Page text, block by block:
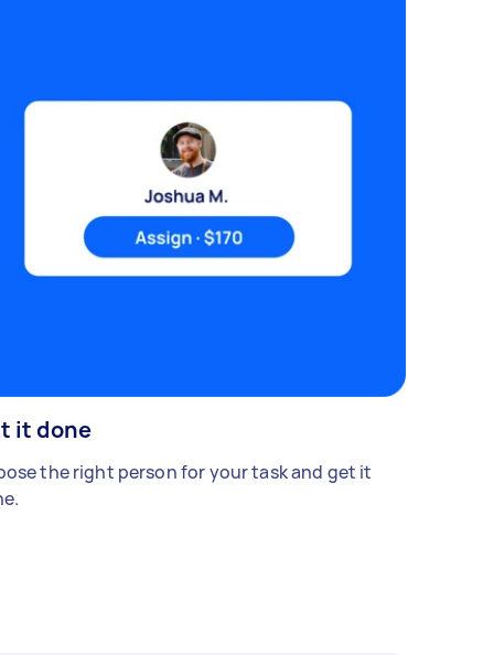
it done
the right person for your task and get it